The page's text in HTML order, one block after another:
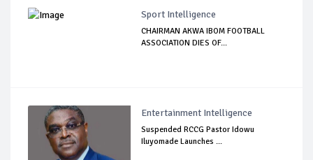
Sport Intelligence
CHAIRMAN AKWA IBOM FOOTBALL
ASSOCIATION DIES OF...
Entertainment Intelligence
Suspended RCCG Pastor Idowu
Iluyomade Launches ...